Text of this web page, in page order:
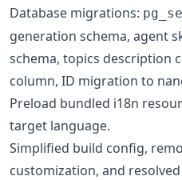
Database migrations:
generation schema, agent
schema, topics description
column, ID migration to
Preload bundled i18n
target language.
Simplified build config,
customization, and